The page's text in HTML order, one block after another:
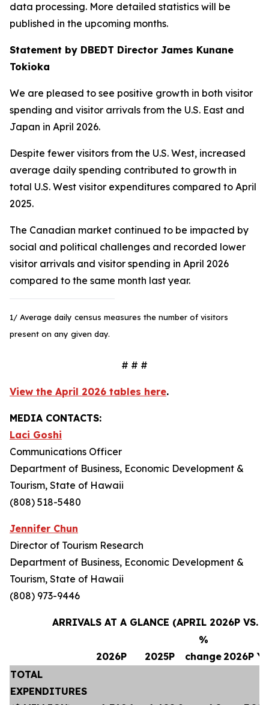
data processing. More detailed statistics will be
published in the upcoming months.
Statement by DBEDT Director James Kunane
Tokioka
We are pleased to see positive growth in both visitor
spending and visitor arrivals from the U.S. East and
Japan in April 2026.
Despite fewer visitors from the U.S. West, increased
average daily spending contributed to growth in
total U.S. West visitor expenditures compared to April
2025.
The Canadian market continued to be impacted by
social and political challenges and recorded lower
visitor arrivals and visitor spending in April 2026
compared to the same month last year.
1/ Average daily census measures the number of visitors
present on any given day.
# # #
View the April 2026 tables here.
MEDIA CONTACTS:
Laci Goshi
Communications Officer
Department of Business, Economic Development &
Tourism, State of Hawaii
(808) 518-5480
Jennifer Chun
Director of Tourism Research
Department of Business, Economic Development &
Tourism, State of Hawaii
(808) 973-9446
ARRIVALS AT A GLANCE (APRIL 2026P VS.
2026P 2025P
%
change 2026P
TOTAL
EXPENDITURES